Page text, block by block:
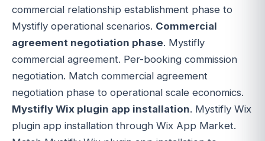
commercial relationship establishment phase to
Mystifly operational scenarios. Commercial
agreement negotiation phase. Mystifly
commercial agreement. Per-booking commission
negotiation. Match commercial agreement
negotiation phase to operational scale economics.
Mystifly Wix plugin app installation. Mystifly Wix
plugin app installation through Wix App Market.